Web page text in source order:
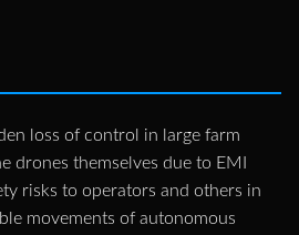
loss of control in large farm
drones themselves due to EMI
risks to operators and others in
movements of autonomous